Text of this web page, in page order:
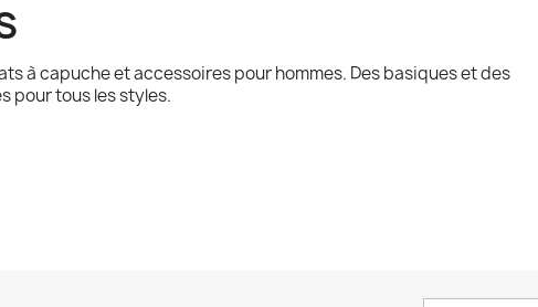
à capuche et accessoires pour hommes. Des basiques et des
pour tous les styles.